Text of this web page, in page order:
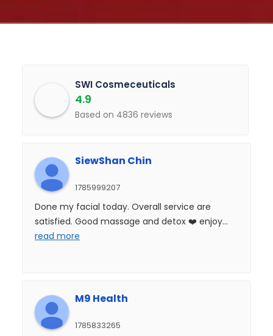
SWI Cosmeceuticals
4.9
Based on 4836 reviews
SiewShan Chin
1785999207
Done my facial today. Overall service are
satisfied. Good massage and detox ❤️ enjoy...
read more
M9 Health
1785833265